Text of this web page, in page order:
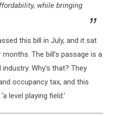
while bringing
this bill in July, and it sat
The bill’s passage is a
Why's that? They
occupancy tax, and this
level playing field.’